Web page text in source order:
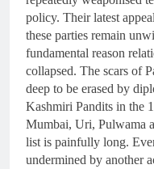
policy. Their latest
these parties remain
fundamental reason
collapsed. The scars of
deep to be erased by
Kashmiri Pandits in the
Mumbai, Uri, Pulwama
list is painfully long.
undermined by another